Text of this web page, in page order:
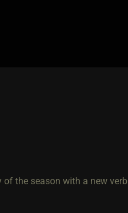
the season with a new